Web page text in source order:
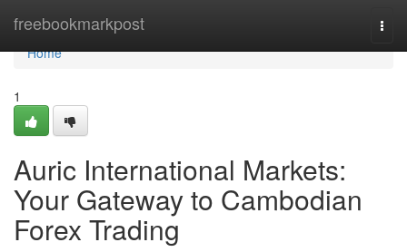
freebookmarkpost
Home
Home
1
Auric International Markets:
Your Gateway to Cambodian
Forex Trading